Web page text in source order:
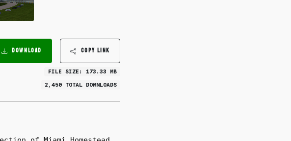
DOWNLOAD COPY LINK
FILE SIZE: 173.33 MB
2,450 TOTAL DOWNLOADS